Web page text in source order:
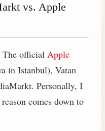
vs. Apple
The official Apple
in Istanbul), Vatan
Personally, I
comes down to